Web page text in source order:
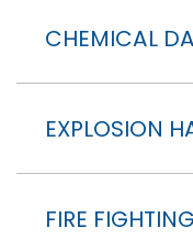
CHEMICAL
EXPLOSION
FIRE